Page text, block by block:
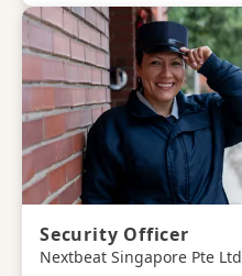
Security Officer
Nextbeat Singapore Pte Ltd